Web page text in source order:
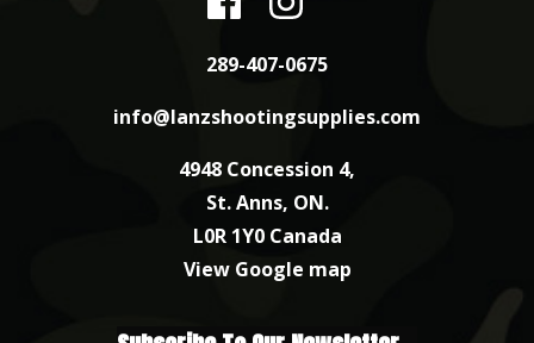
289-407-0675
info@lanzshootingsupplies.com
4948 Concession 4,
St. Anns, ON.
L0R 1Y0 Canada
View Google map